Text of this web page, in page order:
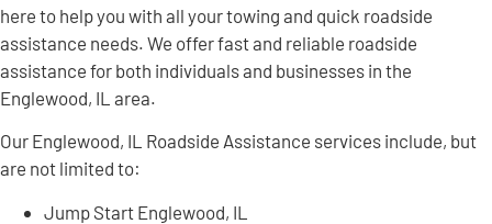
here to help you with all your towing and quick roadside
assistance needs. We offer fast and reliable roadside
assistance for both individuals and businesses in the
Englewood, IL area.
Our Englewood, IL Roadside Assistance services include, but
are not limited to:
Jump Start Englewood, IL